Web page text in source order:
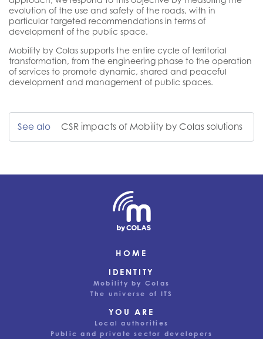
evolution of the use and safety of the roads, with in
particular targeted recommendations in terms of
development of the public space.
Mobility by Colas supports the entire cycle of territorial
transformation, from the engineering phase to the operation
of services to promote dynamic, shared and peaceful
development and management of public spaces.
See alo CSR impacts of Mobility by Colas solutions
HOME
IDENTITY
Mobility by Colas
The universe of ITS
YOU ARE
Local authorities
Public and private sector developers